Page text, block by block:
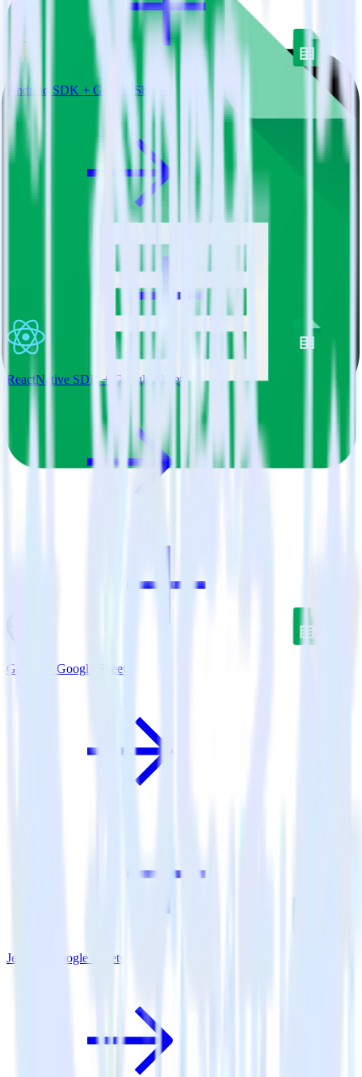
Android SDK + Google Sheets
ReactNative SDK + Google Sheets
Gatsby + Google Sheets
Jekyll + Google Sheets